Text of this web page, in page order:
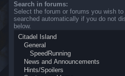
Search in forums:
Select the forum or forums you wish
searched automatically if you do not
below.